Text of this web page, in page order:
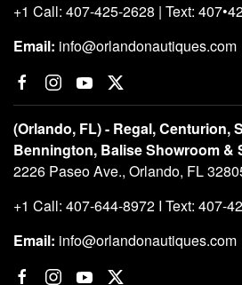
+1 Call: 407-425-2628 | Text:
Email: info@orlandonautiques.com
(Orlando, FL) - Regal, Centurion,
Bennington, Balise Showroom &
2226 Paseo Ave., Orlando, FL
+1 Call: 407-644-8972 I Text: 407-
Email: info@orlandonautiques.com